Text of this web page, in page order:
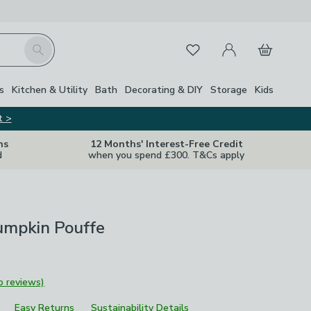
Search FavouritesMy Account
Basket
Kitchen & Utility Bath Decorating & DIY Storage Kids
>
12 Months' Interest-Free Credit
when you spend £300. T&Cs apply
Pouffe
reviews)
Easy Returns Sustainability Details